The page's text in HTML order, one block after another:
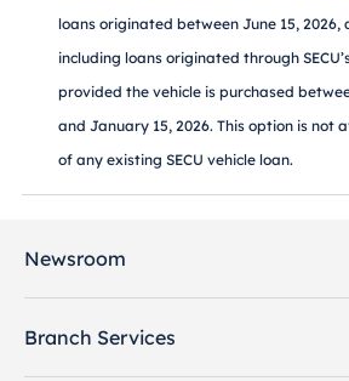
loans originated between June 15, 2026,
including loans originated through
provided the vehicle is purchased
and January 15, 2026. This option is not
of any existing SECU vehicle loan.
Newsroom
Branch Services